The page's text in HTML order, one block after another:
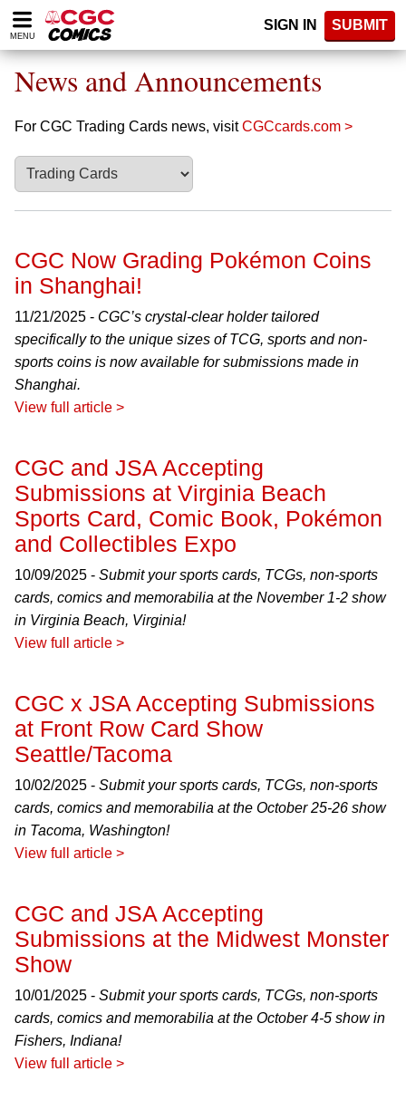
Please
note:
website
includes
accessibility
system.
MENU
SIGN IN SUBMIT
News and Announcements
For CGC Trading Cards news, visitCGCcards.com >
CGC Now Grading Pokémon Coins
in Shanghai!
11/21/2025 - CGC’s crystal-clear holder tailored
specifically to the unique sizes of TCG, sports and non-
sports coins is now available for submissions made in
Shanghai.
View full article >
CGC and JSA Accepting
Submissions at Virginia Beach
Sports Card, Comic Book, Pokémon
and Collectibles Expo
10/09/2025 - Submit your sports cards, TCGs, non-sports
cards, comics and memorabilia at the November 1-2 show
in Virginia Beach, Virginia!
View full article >
CGC x JSA Accepting Submissions
at Front Row Card Show
Seattle/Tacoma
10/02/2025 - Submit your sports cards, TCGs, non-sports
cards, comics and memorabilia at the October 25-26 show
in Tacoma, Washington!
View full article >
CGC and JSA Accepting
Submissions at the Midwest Monster
Show
10/01/2025 - Submit your sports cards, TCGs, non-sports
cards, comics and memorabilia at the October 4-5 show in
Fishers, Indiana!
View full article >